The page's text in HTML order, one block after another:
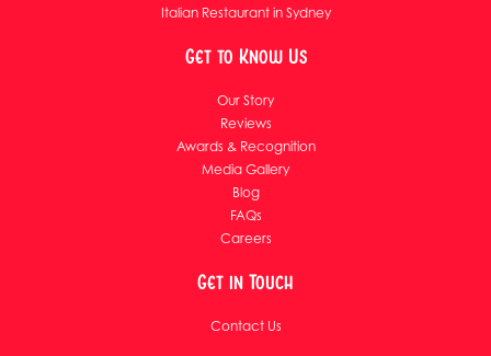
Italian Restaurant in Sydney
Get to Know Us
Our Story
Reviews
Awards & Recognition
Media Gallery
Blog
FAQs
Careers
Get in Touch
Contact Us